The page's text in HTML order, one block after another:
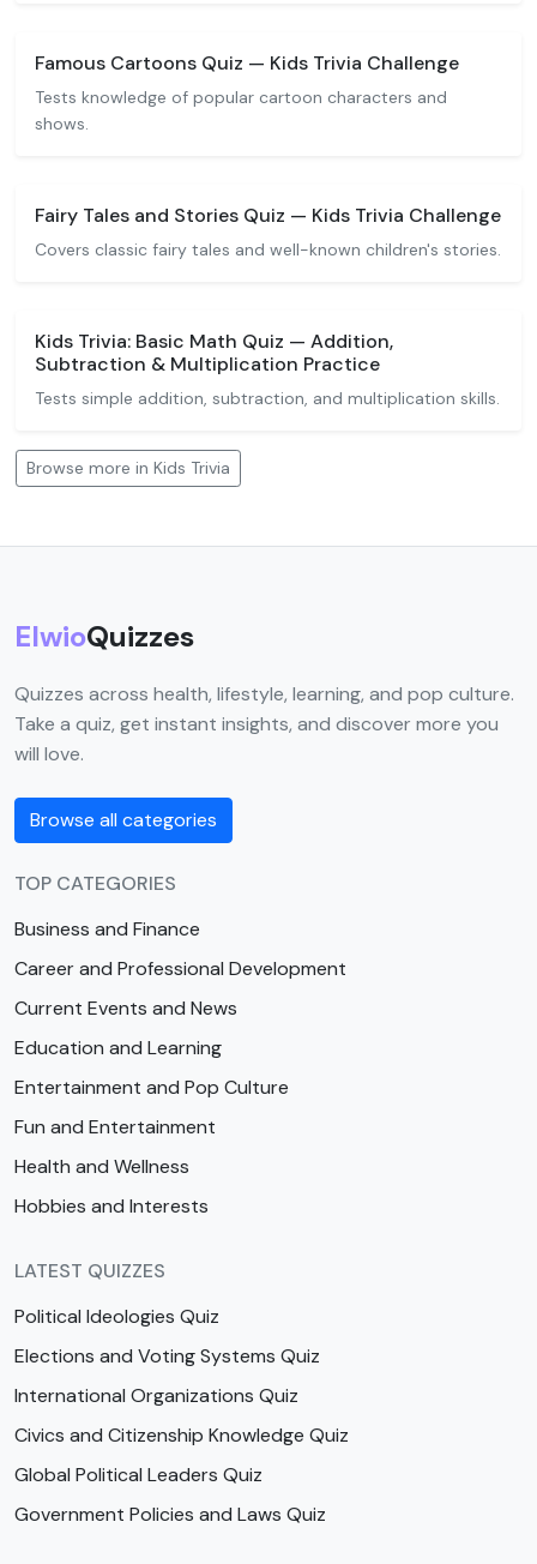
Famous Cartoons Quiz — Kids Trivia Challenge
Tests knowledge of popular cartoon characters and
shows.
Fairy Tales and Stories Quiz — Kids Trivia Challenge
Covers classic fairy tales and well-known children's stories.
Kids Trivia: Basic Math Quiz — Addition,
Subtraction & Multiplication Practice
Tests simple addition, subtraction, and multiplication skills.
Browse more in Kids Trivia
ElwioQuizzes
Quizzes across health, lifestyle, learning, and pop culture.
Take a quiz, get instant insights, and discover more you
will love.
Browse all categories
TOP CATEGORIES
Business and Finance
Career and Professional Development
Current Events and News
Education and Learning
Entertainment and Pop Culture
Fun and Entertainment
Health and Wellness
Hobbies and Interests
LATEST QUIZZES
Political Ideologies Quiz
Elections and Voting Systems Quiz
International Organizations Quiz
Civics and Citizenship Knowledge Quiz
Global Political Leaders Quiz
Government Policies and Laws Quiz